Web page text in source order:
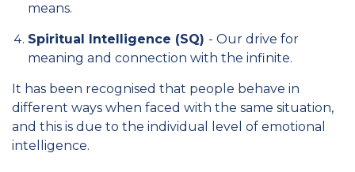
means.
Spiritual Intelligence (SQ) - Our drive for
meaning and connection with the infinite.
It has been recognised that people behave in
different ways when faced with the same situation,
and this is due to the individual level of emotional
intelligence.